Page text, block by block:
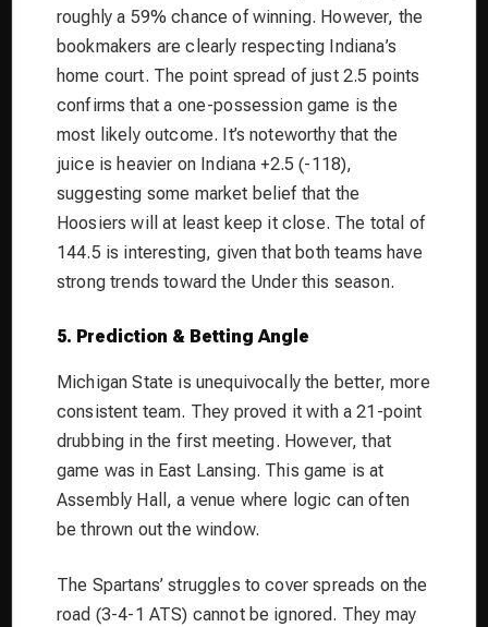
roughly a 59% chance of winning. However, the
bookmakers are clearly respecting Indiana’s
home court. The point spread of just 2.5 points
confirms that a one-possession game is the
most likely outcome. It’s noteworthy that the
juice is heavier on Indiana +2.5 (-118),
suggesting some market belief that the
Hoosiers will at least keep it close. The total of
144.5 is interesting, given that both teams have
strong trends toward the Under this season.
5. Prediction & Betting Angle
Michigan State is unequivocally the better, more
consistent team. They proved it with a 21-point
drubbing in the first meeting. However, that
game was in East Lansing. This game is at
Assembly Hall, a venue where logic can often
be thrown out the window.
The Spartans’ struggles to cover spreads on the
road (3-4-1 ATS) cannot be ignored. They may